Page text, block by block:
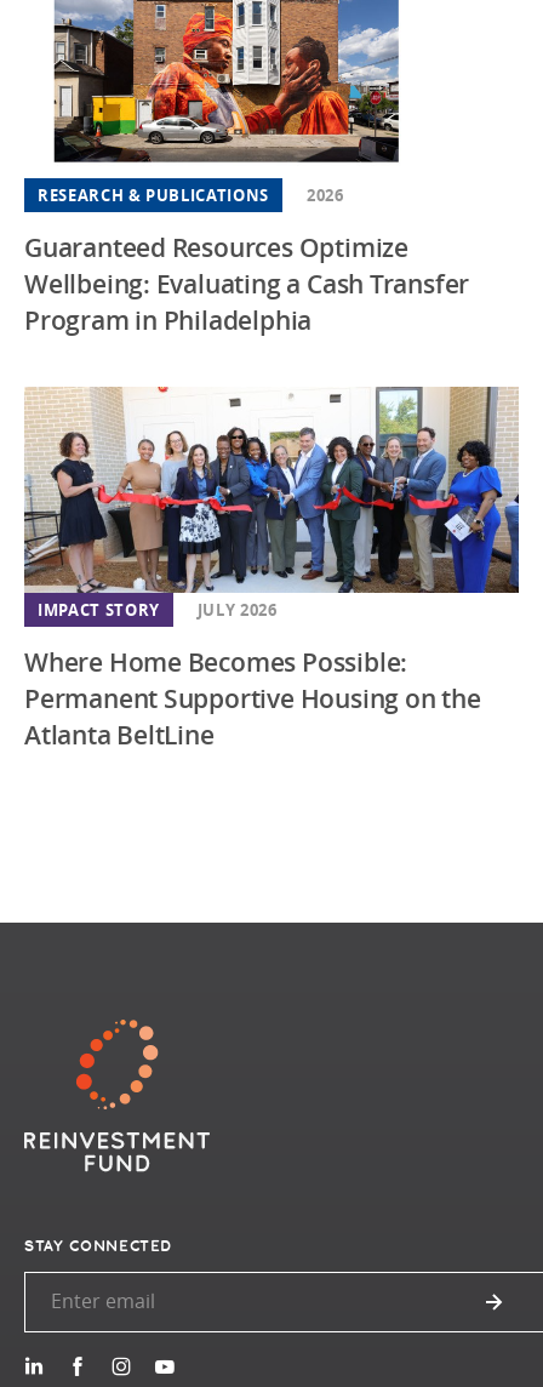
IMPACT STORY JULY 2026
Where Home Becomes Possible:
Permanent Supportive Housing on the
Atlanta BeltLine
RESEARCH & PUBLICATIONS 2026
Guaranteed Resources Optimize
Wellbeing: Evaluating a Cash Transfer
Program in Philadelphia
STAY CONNECTED